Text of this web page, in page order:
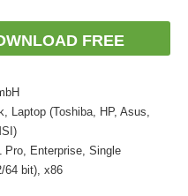
FREE
Laptop (Toshiba, HP, Asus,
Pro, Enterprise, Single
64 bit), x86